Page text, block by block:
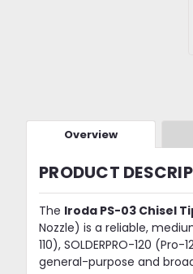
Overview
PRODUCT
The Iroda PS-03 Chisel
Nozzle) is a reliable,
110), SOLDERPRO-120
general-purpose and